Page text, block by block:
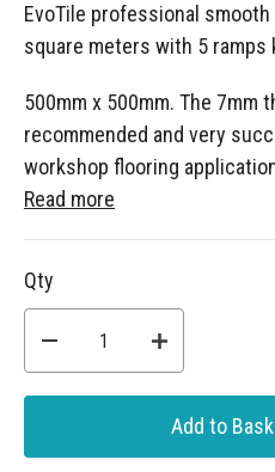
EvoTile professional
square meters with 5 ramps
500mm x 500mm. The 7mm
recommended and very
workshop flooring
Read more
Qty
Add to